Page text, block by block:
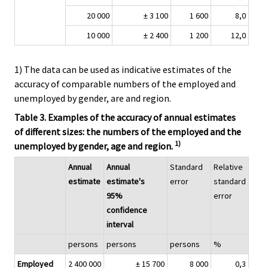
20 000
± 3 100 1 600
8,0
10 000
± 2 400 1 200 12,0
1) The data can be used as indicative estimates of the
accuracy of comparable numbers of the employed and
unemployed by gender, are and region.
Table 3. Examples of the accuracy of annual estimates
of different sizes: the numbers of the employed and the
unemployed by gender, age and region. 1)
Annual
estimate
Annual
estimate's
95%
confidence
interval
Standard
error
Relative
standard
error
persons persons persons
%
Employed
2 400 000 ± 15 700 8 000 0,3